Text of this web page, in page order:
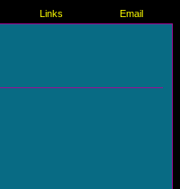
Links Email